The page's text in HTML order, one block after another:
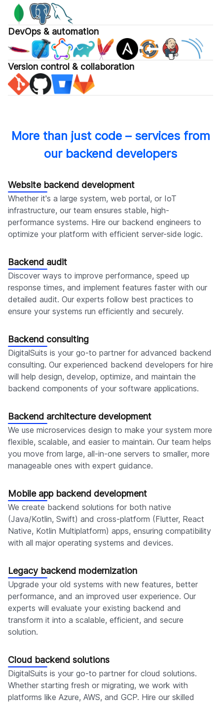
DevOps & automation
Version control & collaboration
More than just code – services from
our backend developers
Website backend development
Whether it's a large system, web portal, or IoT
infrastructure, our team ensures stable, high-
performance systems. Hire our backend engineers to
optimize your platform with efficient server-side logic.
Backend audit
Discover ways to improve performance, speed up
response times, and implement features faster with our
detailed audit. Our experts follow best practices to
ensure your systems run efficiently and securely.
Backend consulting
DigitalSuits is your go-to partner for advanced backend
consulting. Our experienced backend developers for hire
will help design, develop, optimize, and maintain the
backend components of your software applications.
Backend architecture development
We use microservices design to make your system more
flexible, scalable, and easier to maintain. Our team helps
you move from large, all-in-one servers to smaller, more
manageable ones with expert guidance.
Mobile app backend development
We create backend solutions for both native
(Java/Kotlin, Swift) and cross-platform (Flutter, React
Native, Kotlin Multiplatform) apps, ensuring compatibility
with all major operating systems and devices.
Legacy backend modernization
Upgrade your old systems with new features, better
performance, and an improved user experience. Our
experts will evaluate your existing backend and
transform it into a scalable, efficient, and secure
solution.
Cloud backend solutions
DigitalSuits is your go-to partner for cloud solutions.
Whether starting fresh or migrating, we work with
platforms like Azure, AWS, and GCP. Hire our skilled